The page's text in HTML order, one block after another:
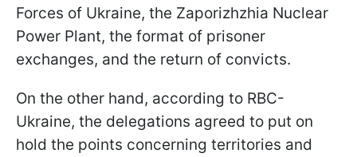
Forces of Ukraine, the Zaporizhzhia Nuclear
Power Plant, the format of prisoner
exchanges, and the return of convicts.
On the other hand, according to RBC-
Ukraine, the delegations agreed to put on
hold the points concerning territories and